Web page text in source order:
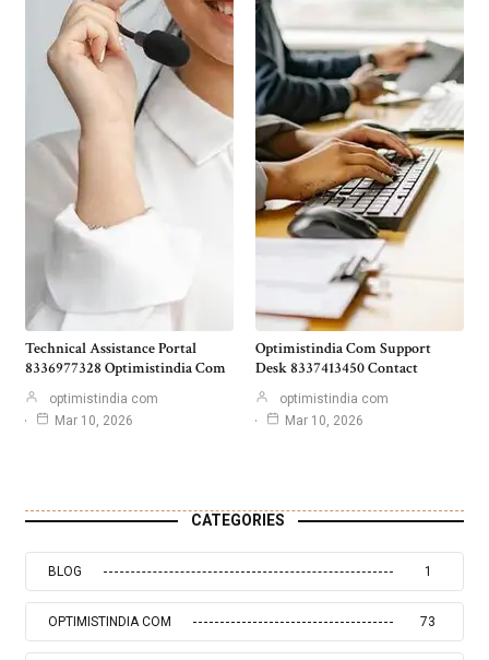
Technical Assistance Portal
8336977328 Optimistindia Com
optimistindia com
Mar 10, 2026
Optimistindia Com Support
Desk 8337413450 Contact
optimistindia com
Mar 10, 2026
CATEGORIES
BLOG 1
OPTIMISTINDIA COM 73